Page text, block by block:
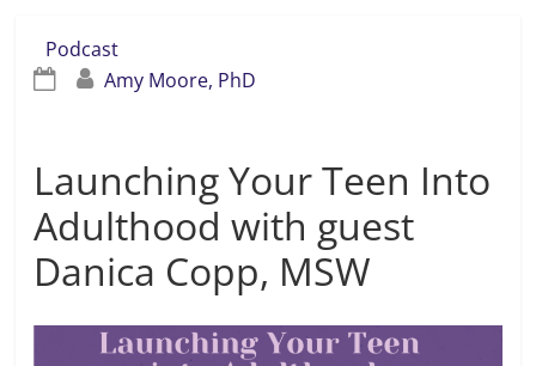
smart
moms
Podcast
Amy Moore, PhD
Launching Your Teen Into
Adulthood with guest
Danica Copp, MSW